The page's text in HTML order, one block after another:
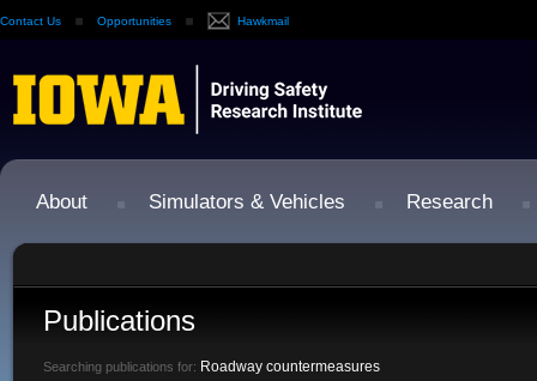
Contact Us Opportunities Hawkmail
About Simulators & Vehicles Research
Publications
Searching publications for: Roadway countermeasures